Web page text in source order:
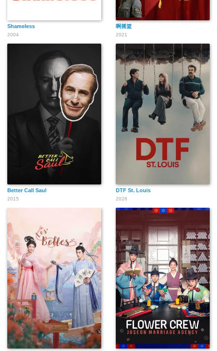
Shameless
2004
啊摇篮
2021
Better Call Saul
2015
DTF St. Louis
2026